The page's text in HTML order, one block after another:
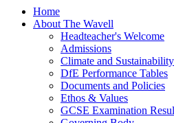
Home
About The Wavell
Headteacher's Welcome
Admissions
Climate and
DfE Performance Tables
Documents and Policies
Ethos & Values
GCSE Examination